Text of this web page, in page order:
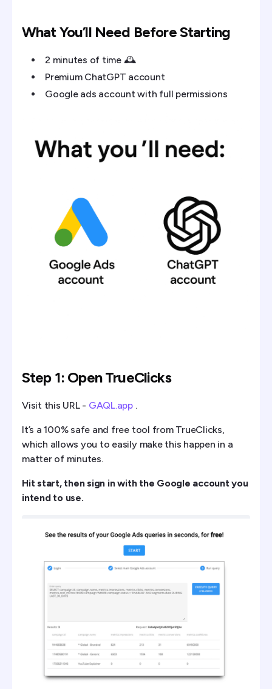
What You’ll Need Before Starting
2 minutes of time 🕰️
Premium ChatGPT account
Google ads account with full permissions
Step 1: Open TrueClicks
Visit this URL - GAQL.app .
It’s a 100% safe and free tool from TrueClicks,
which allows you to easily make this happen in a
matter of minutes.
Hit start, then sign in with the Google account you
intend to use.